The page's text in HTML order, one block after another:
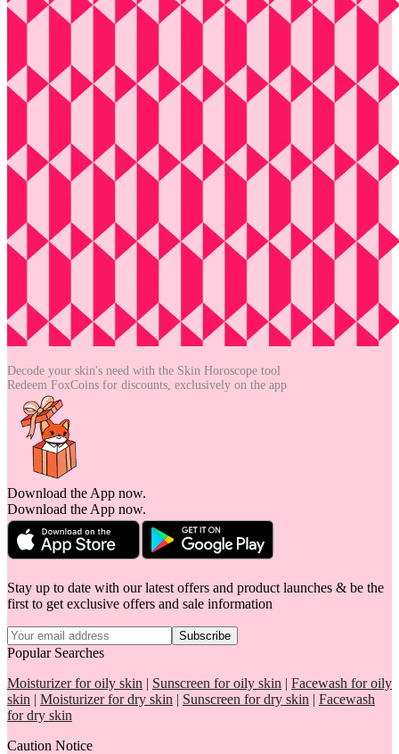
Decode your skin's need with the Skin Horoscope tool
Redeem FoxCoins for discounts, exclusively on the app
Download the App now.
Download the App now.
Stay up to date with our latest offers and product launches & be the
first to get exclusive offers and sale information
Subscribe
Popular Searches
Moisturizer for oily skin | Sunscreen for oily skin | Facewash for oily
skin | Moisturizer for dry skin | Sunscreen for dry skin | Facewash
for dry skin
Caution Notice